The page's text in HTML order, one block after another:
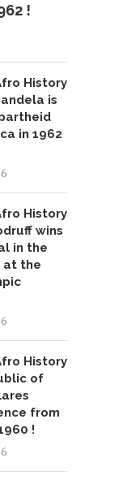
!
History
is
in 1962
History
wins
in the
at the
History
of
from
!